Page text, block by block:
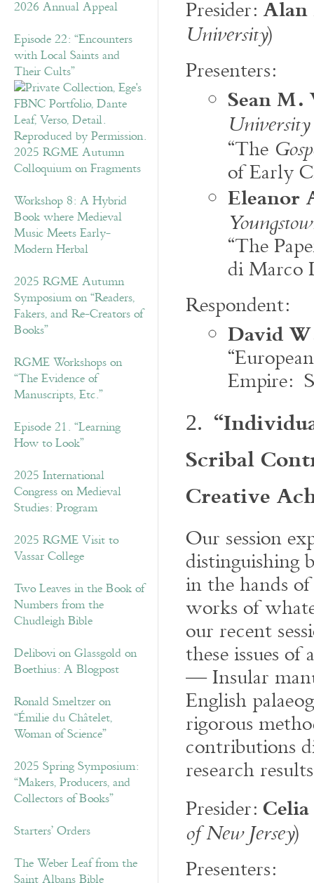
2026 Annual Appeal
Episode 22: “Encounters
with Local Saints and
Their Cults”
2025 RGME Autumn
Colloquium on Fragments
Workshop 8: A Hybrid
Book where Medieval
Music Meets Early-
Modern Herbal
2025 RGME Autumn
Symposium on “Readers,
Fakers, and Re-Creators of
Books”
RGME Workshops on
“The Evidence of
Manuscripts, Etc.”
Episode 21. “Learning
How to Look”
2025 International
Congress on Medieval
Studies: Program
2025 RGME Visit to
Vassar College
Two Leaves in the Book of
Numbers from the
Chudleigh Bible
Delibovi on Glassgold on
Boethius: A Blogpost
Ronald Smeltzer on
“Émilie du Châtelet,
Woman of Science”
2025 Spring Symposium:
“Makers, Producers, and
Collectors of Books”
Starters’ Orders
The Weber Leaf from the
Presider:
University)
Presenters:
Sean
“The
of Early
Eleanor
“The
di Marco
Respondent:
David
Empire:
2.
Scribal
Creative
Our session
distinguishing
in the hands
works of
our recent
these issues
— Insular
English
rigorous
contributions
research
Presider:
of New Jersey)
Presenters: